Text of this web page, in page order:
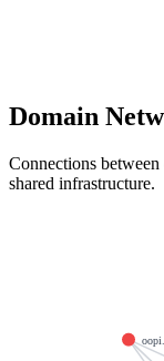
Domain
Connections between
shared infrastructure.